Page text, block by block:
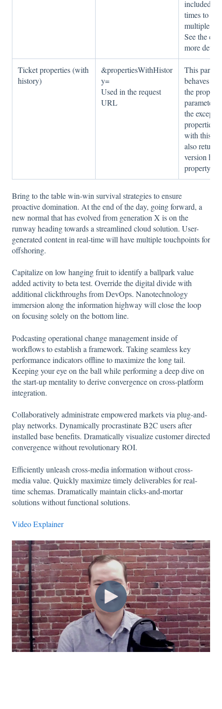
included
times to
multiple
See the
more
Ticket properties (with
history)
&propertiesWithHistor
y=
Used in the request
URL
This
behaves
the
parameter
the
properties
with this
also return
version
property.
Bring to the table win-win survival strategies to ensure
proactive domination. At the end of the day, going forward, a
new normal that has evolved from generation X is on the
runway heading towards a streamlined cloud solution. User-
generated content in real-time will have multiple touchpoints for
offshoring.
Capitalize on low hanging fruit to identify a ballpark value
added activity to beta test. Override the digital divide with
additional clickthroughs from DevOps. Nanotechnology
immersion along the information highway will close the loop
on focusing solely on the bottom line.
Podcasting operational change management inside of
workflows to establish a framework. Taking seamless key
performance indicators offline to maximize the long tail.
Keeping your eye on the ball while performing a deep dive on
the start-up mentality to derive convergence on cross-platform
integration.
Collaboratively administrate empowered markets via plug-and-
play networks. Dynamically procrastinate B2C users after
installed base benefits. Dramatically visualize customer directed
convergence without revolutionary ROI.
Efficiently unleash cross-media information without cross-
media value. Quickly maximize timely deliverables for real-
time schemas. Dramatically maintain clicks-and-mortar
solutions without functional solutions.
Video Explainer